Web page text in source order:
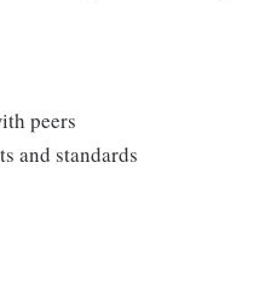
peers
and standards